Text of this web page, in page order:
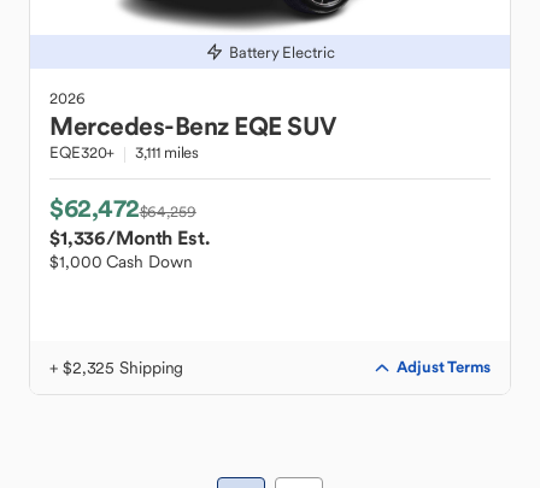
Battery Electric
2026
Mercedes-Benz EQE SUV
EQE320+ 3,111 miles
$62,472$64,259
$1,336/Month Est.
$1,000 Cash Down
+ $2,325 Shipping Adjust Terms